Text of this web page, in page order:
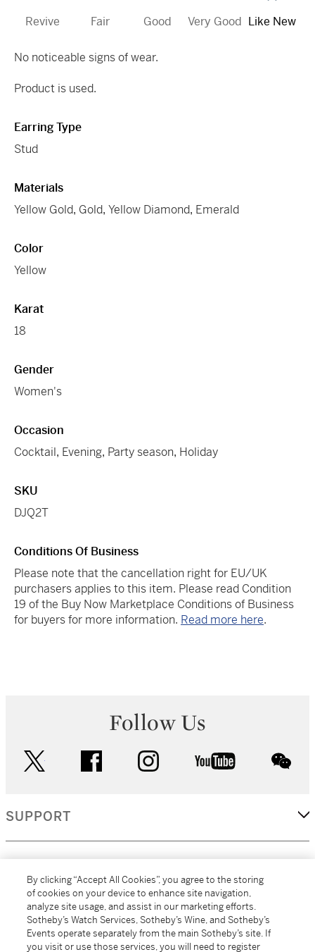
Revive Fair Good Very Good Like New
No noticeable signs of wear.
Product is used.
Earring Type
Stud
Materials
Yellow Gold, Gold, Yellow Diamond, Emerald
Color
Yellow
Karat
18
Gender
Women's
Occasion
Cocktail, Evening, Party season, Holiday
SKU
DJQ2T
Conditions Of Business
Please note that the cancellation right for EU/UK
purchasers applies to this item. Please read Condition
19 of the Buy Now Marketplace Conditions of Business
for buyers for more information. Read more here.
Follow Us
facebook instagram youtube
SUPPORT
MORE...
By clicking “Accept All Cookies”, you agree to the storing
of cookies on your device to enhance site navigation,
analyze site usage, and assist in our marketing efforts.
Sotheby’s Watch Services, Sotheby’s Wine, and Sotheby’s
Events operate separately from the main Sotheby’s site. If
you visit or use those services, you will need to register